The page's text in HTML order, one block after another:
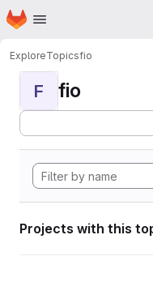
Skip to main content
Homepage
ExploreTopicsfio
F fio
Projects with this